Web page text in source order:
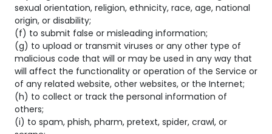
sexual orientation, religion, ethnicity, race, age, national
origin, or disability;
(f) to submit false or misleading information;
(g) to upload or transmit viruses or any other type of
malicious code that will or may be used in any way that
will affect the functionality or operation of the Service or
of any related website, other websites, or the Internet;
(h) to collect or track the personal information of
others;
(i) to spam, phish, pharm, pretext, spider, crawl, or